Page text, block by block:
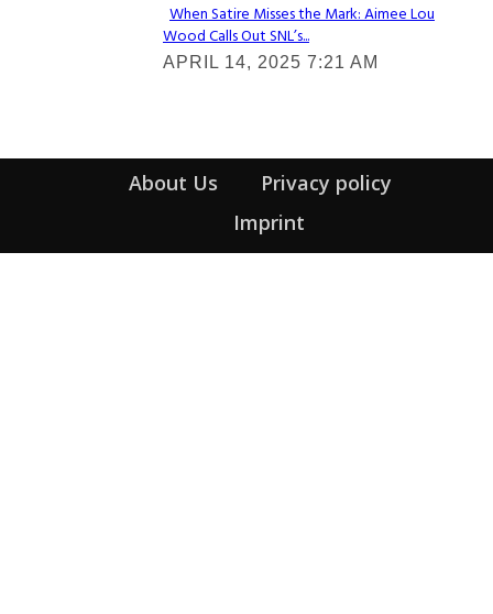
Section
Heading
When Satire Misses the Mark: Aimee Lou
Wood Calls Out SNL’s...
APRIL 14, 2025 7:21 AM
About Us
Privacy policy
Imprint